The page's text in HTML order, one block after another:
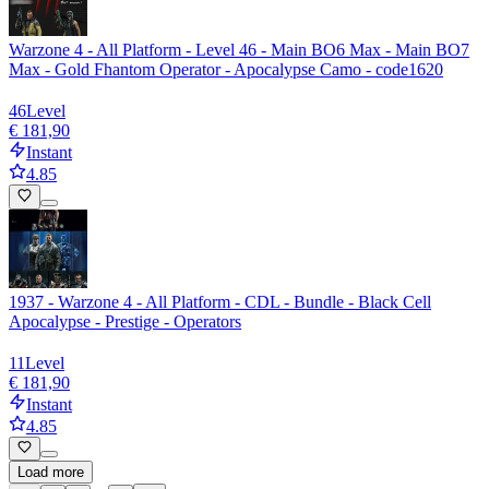
Warzone 4 - All Platform - Level 46 - Main BO6 Max - Main BO7
Max - Gold Fhantom Operator - Apocalypse Camo - code1620
46Level
€ 181,90
Instant
4.85
1937 - Warzone 4 - All Platform - CDL - Bundle - Black Cell
Apocalypse - Prestige - Operators
11Level
€ 181,90
Instant
4.85
Load more